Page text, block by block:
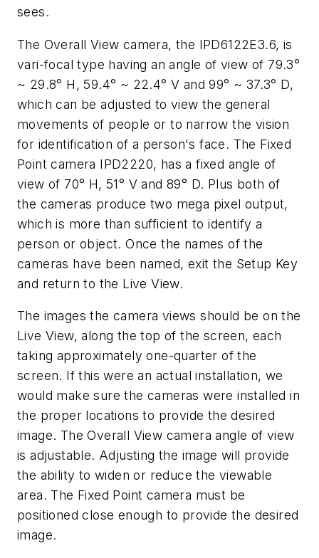
sees.
The Overall View camera, the IPD6122E3.6, is
vari-focal type having an angle of view of 79.3°
~ 29.8° H, 59.4° ~ 22.4° V and 99° ~ 37.3° D,
which can be adjusted to view the general
movements of people or to narrow the vision
for identification of a person's face. The Fixed
Point camera IPD2220, has a fixed angle of
view of 70° H, 51° V and 89° D. Plus both of
the cameras produce two mega pixel output,
which is more than sufficient to identify a
person or object. Once the names of the
cameras have been named, exit the Setup Key
and return to the Live View.
The images the camera views should be on the
Live View, along the top of the screen, each
taking approximately one-quarter of the
screen. If this were an actual installation, we
would make sure the cameras were installed in
the proper locations to provide the desired
image. The Overall View camera angle of view
is adjustable. Adjusting the image will provide
the ability to widen or reduce the viewable
area. The Fixed Point camera must be
positioned close enough to provide the desired
image.